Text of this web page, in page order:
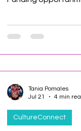
CultureConnect
Tania Pomales
Jul 21
4 min